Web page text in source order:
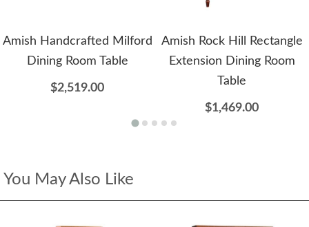
Amish Handcrafted Milford
Dining Room Table
$2,519.00
Amish Rock Hill Rectangle
Extension Dining Room
Table
$1,469.00
You May Also Like